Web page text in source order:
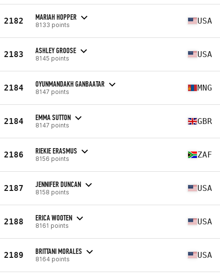
2182 MARIAH HOPPER
8133 points USA
2183 ASHLEY GROOSE
8145 points USA
2184 OYUNMANDAKH GANBAATAR
8147 points MNG
2184 EMMA SUTTON
8147 points GBR
2186 RIEKIE ERASMUS
8156 points ZAF
2187 JENNIFER DUNCAN
8158 points USA
2188 ERICA WOOTEN
8161 points USA
2189 BRITTANI MORALES
8164 points USA